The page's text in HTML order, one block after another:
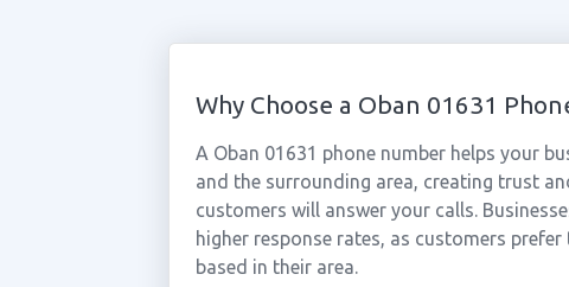
Why Choose a Oban 01631
A Oban 01631 phone number helps your
and the surrounding area, creating trust
customers will answer your calls.
higher response rates, as customers
based in their area.